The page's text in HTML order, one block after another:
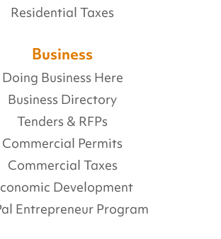
Residential Taxes
Business
Doing Business Here
Business Directory
Tenders & RFPs
Commercial Permits
Commercial Taxes
Development
Entrepreneur Program